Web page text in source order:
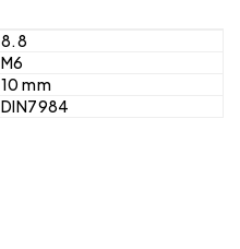
8.8
M6
10 mm
DIN7984